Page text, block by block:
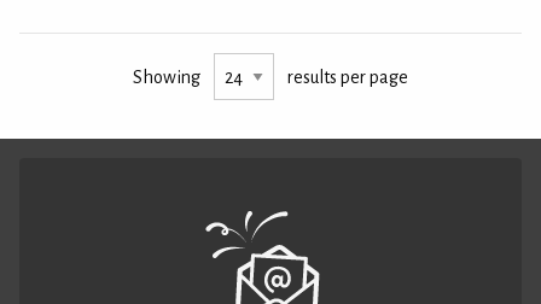
Showing results per page